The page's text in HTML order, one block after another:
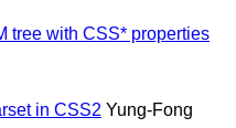
tree with CSS* properties
in CSS2 Yung-Fong